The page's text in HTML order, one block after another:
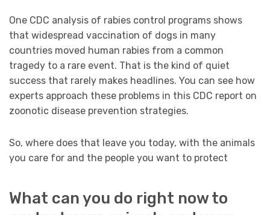
One CDC analysis of rabies control programs shows
that widespread vaccination of dogs in many
countries moved human rabies from a common
tragedy to a rare event. That is the kind of quiet
success that rarely makes headlines. You can see how
experts approach these problems in this CDC report on
zoonotic disease prevention strategies.
So, where does that leave you today, with the animals
you care for and the people you want to protect
What can you do right now to